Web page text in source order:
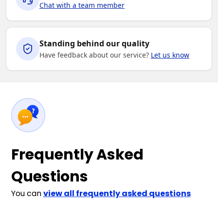
Chat with a team member
Standing behind our quality
Have feedback about our service? Let us know
Frequently Asked
Questions
You canview all frequently asked questions